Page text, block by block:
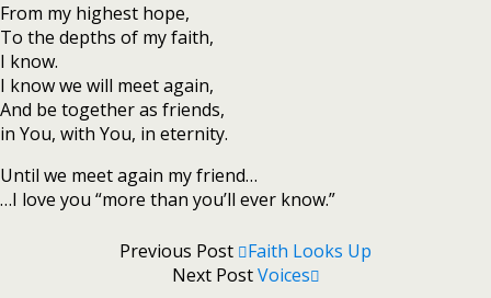
From my highest hope,
To the depths of my faith,
I know.
I know we will meet again,
And be together as friends,
in You, with You, in eternity.
Until we meet again my friend…
…I love you “more than you’ll ever know.”
Previous Post
Faith Looks Up
Next PostVoices